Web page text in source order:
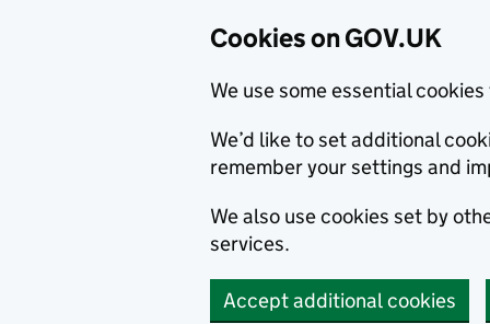
Cookies on GOV.UK
We use some essential
We’d like to set additional
remember your settings and
We also use cookies set by
services.
Accept additional cookies